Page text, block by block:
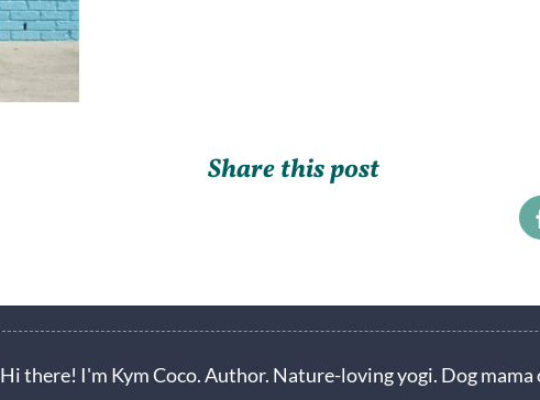
Share this post
Hi there! I'm Kym Coco. Author. Nature-loving yogi. Dog